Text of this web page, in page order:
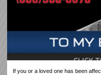
If you or a loved one has been